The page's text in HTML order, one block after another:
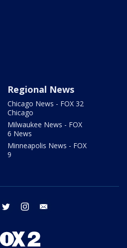
Regional News
Chicago News - FOX 32
Chicago
Milwaukee News - FOX
6 News
Minneapolis News - FOX
9
facebook twitter instagram